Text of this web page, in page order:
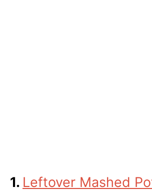
1. Leftover Mashed